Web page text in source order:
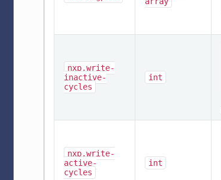
nxp,write-
inactive-
cycles
int
nxp,write-
active-
cycles
int